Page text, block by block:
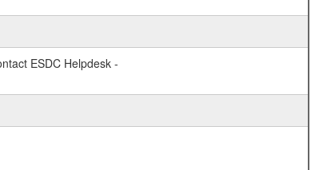
ESDC Helpdesk -